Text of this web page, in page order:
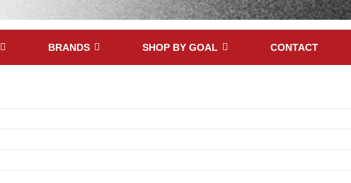
BRANDS SHOP BY GOAL CONTACT